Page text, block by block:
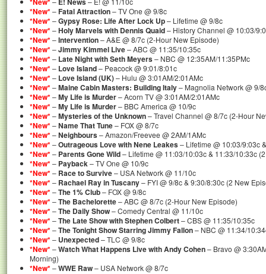
*New*–Fatal Attraction– TV One @ 9/8c
*New*–Gypsy Rose: Life After Lock Up– Lifetime @ 9/8c
*New*–Holy Marvels with Dennis Quaid– History Channel @ 10:03/
*New*–Intervention– A&E @ 8/7c (2-Hour New Episode)
*New*–Jimmy Kimmel Live– ABC @ 11:35/10:35c
*New*– Late Night with Seth Meyers– NBC @ 12:35AM/11:35PMc
*New*– Love Island– Peacock @ 9:01/8:01c
*New*– Love Island (UK)– Hulu @ 3:01AM/2:01AMc
*New*–Maine Cabin Masters: Building Italy– Magnolia Network @ 9/
*New*–My Life is Murder– Acorn TV @ 3:01AM/2:01AMc
*New*–My Life is Murder– BBC America @ 10/9c
*New*–Mysteries of the Unknown– Travel Channel @ 8/7c (2-Hour
*New*–Name That Tune– FOX @ 8/7c
*New*–Neighbours– Amazon/Freevee @ 2AM/1AMc
*New*–Outrageous Love with Nene Leakes– Lifetime @ 10:03/9:03c
*New*– Parents Gone Wild– Lifetime @ 11:03/10:03c & 11:33/10:33c
*New*– Payback– TV One @ 10/9c
*New*– Race to Survive– USA Network @ 11/10c
*New*– Rachael Ray in Tuscany– FYI @ 9/8c & 9:30/8:30c (2 New
*New*–The 1% Club– FOX @ 9/8c
*New*–The Bachelorette– ABC @ 8/7c (2-Hour New Episode)
*New*–The Daily Show– Comedy Central @ 11/10c
*New*–The Late Show with Stephen Colbert– CBS @ 11:35/10:35c
*New*–The Tonight Show Starring Jimmy Fallon– NBC @ 11:34/
*New*– Unexpected– TLC @ 9/8c
*New*–Watch What Happens Live with Andy Cohen– Bravo @
Morning)
*New*–WWE Raw– USA Network @ 8/7c